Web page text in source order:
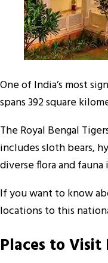
One of India’s most
spans 392 square
The Royal Bengal
includes sloth bears,
diverse flora and
If you want to know
locations to this
Places to